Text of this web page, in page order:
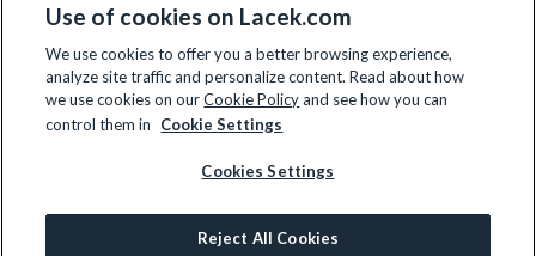
700 Nicollet Mall, Suite 610, Minneapolis, MN 55402
(612) 359-3700
© 2026 All rights reserved.
Use of cookies on Lacek.com
We use cookies to offer you a better browsing experience,
analyze site traffic and personalize content. Read about how
we use cookies on ourCookie Policyand see how you can
control them in
Cookie Settings
Cookies Settings
Reject All Cookies